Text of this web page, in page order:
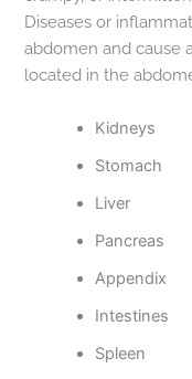
Diseases or
abdomen and cause
located in the
Kidneys
Stomach
Liver
Pancreas
Appendix
Intestines
Spleen